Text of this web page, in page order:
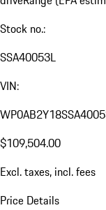
Stock no.:
SSA40053L
VIN:
$109,504.00
Excl. taxes, incl. fees
Price Details